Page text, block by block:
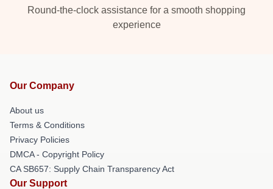
Round-the-clock assistance for a smooth shopping
experience
Our Company
About us
Terms & Conditions
Privacy Policies
DMCA - Copyright Policy
CA SB657: Supply Chain Transparency Act
Our Support